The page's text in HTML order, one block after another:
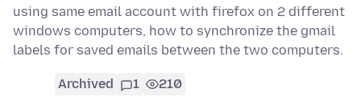
using same email account with firefox on 2 different
windows computers, how to synchronize the gmail
labels for saved emails between the two computers.
Archived 1 210